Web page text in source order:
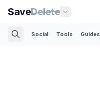
SaveDelete
Social Tools Guides